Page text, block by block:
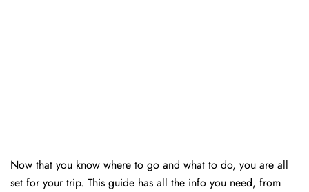
Now that you know where to go and what to do, you are all
set for your trip. This guide has all the info you need, from